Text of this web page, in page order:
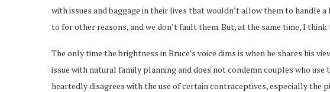
with issues and baggage in their lives that wouldn’t allow them to handle
to for other reasons, and we don’t fault them. But, at the same time, I
The only time the brightness in Bruce’s voice dims is when he shares his
issue with natural family planning and does not condemn couples who
heartedly disagrees with the use of certain contraceptives, especially